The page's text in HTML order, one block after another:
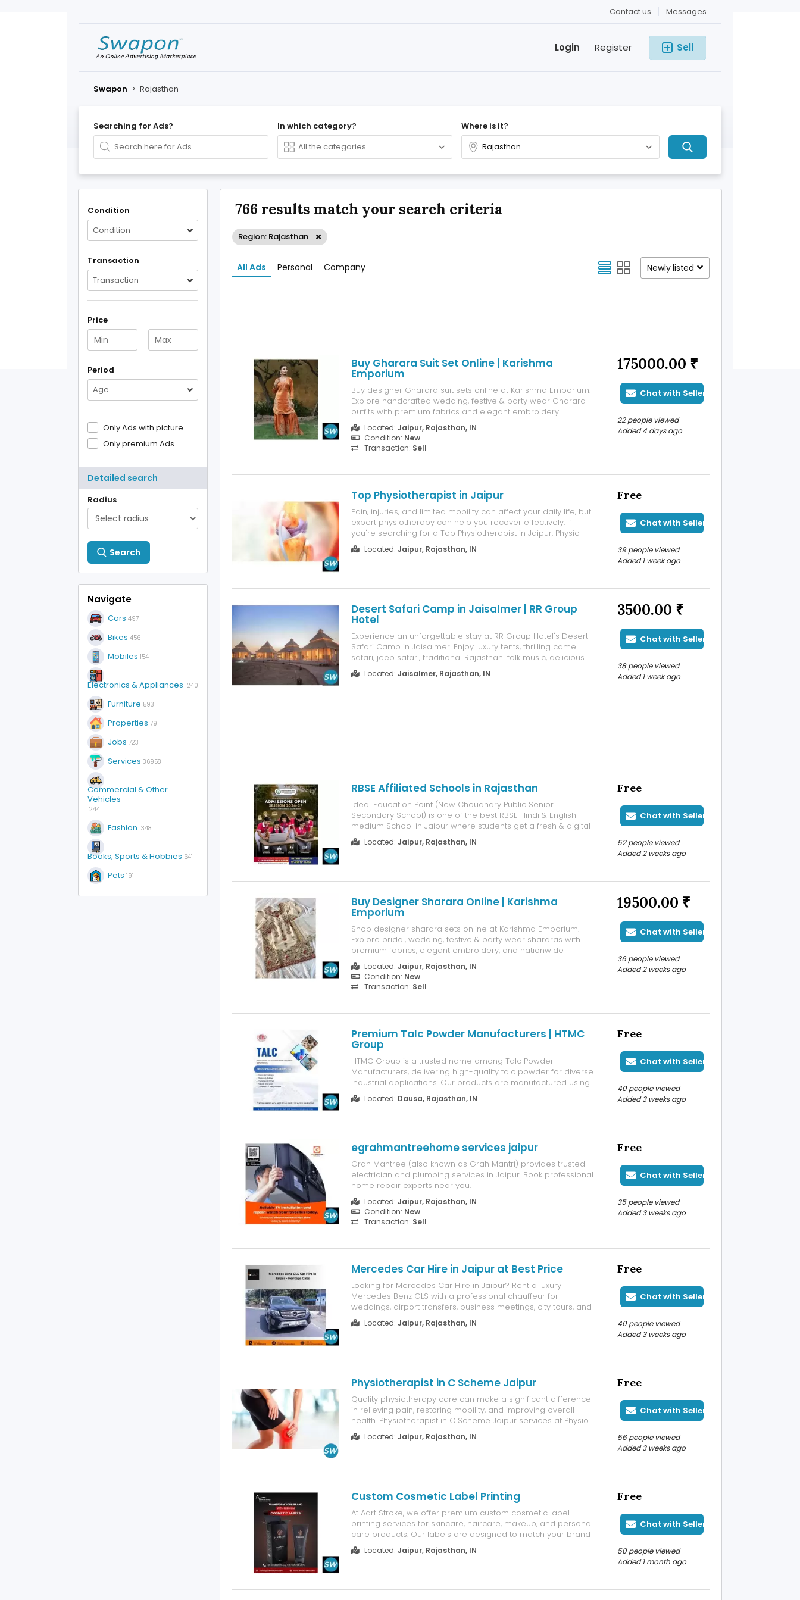
Messages
Contact us
Sell
Register
Login
Swapon > Rajasthan
Searching for Ads? In which category? Where is it?
Condition
Condition
Transaction
Transaction
Price
Period
Age
Only Ads with picture
Only premium Ads
Detailed search
Radius
Search
Navigate
Cars 497
Bikes 456
Mobiles 154
Electronics & Appliances 1240
Furniture 593
Properties 791
Jobs 723
Services 36958
Commercial & Other
Vehicles
244
Fashion 1348
Books, Sports & Hobbies 641
Pets 191
766 results match your search criteria
Region: Rajasthan
All Ads Personal Company Newly listed
Buy Gharara Suit Set Online | Karishma
Emporium
Buy designer Gharara suit sets online at Karishma Emporium.
Explore handcrafted wedding, festive & party wear Gharara
outfits with premium fabrics and elegant embroidery.
Located: Jaipur, Rajasthan, IN
Condition: New
Transaction: Sell
175000.00 ₹
Chat with Seller
22 people viewed
Added 4 days ago
Top Physiotherapist in Jaipur
Pain, injuries, and limited mobility can affect your daily life, but
expert physiotherapy can help you recover effectively. If
you're searching for a Top Physiotherapist in Jaipur, Physio
Firsttt offers personalized treatment for back pain, neck pain,
sports injuries, joint pain, post-surgery rehabilitation, and
Located: Jaipur, Rajasthan, IN
Free
Chat with Seller
39 people viewed
Added 1 week ago
Desert Safari Camp in Jaisalmer | RR Group
Hotel
Experience an unforgettable stay at RR Group Hotel's Desert
Safari Camp in Jaisalmer. Enjoy luxury tents, thrilling camel
safari, jeep safari, traditional Rajasthani folk music, delicious
local cuisine, bonfire evenings, and breathtaking views of the
Sam Sand Dunes. Perfect for families, couples, and groups
Located: Jaisalmer, Rajasthan, IN
3500.00 ₹
Chat with Seller
38 people viewed
Added 1 week ago
RBSE Affiliated Schools in Rajasthan
Ideal Education Point (New Choudhary Public Senior
Secondary School) is one of the best RBSE Hindi & English
medium School in Jaipur where students get a fresh & digital
environment for their studies.
Located: Jaipur, Rajasthan, IN
Free
Chat with Seller
52 people viewed
Added 2 weeks ago
Buy Designer Sharara Online | Karishma
Emporium
Shop designer sharara sets online at Karishma Emporium.
Explore bridal, wedding, festive & party wear shararas with
premium fabrics, elegant embroidery, and nationwide
delivery.
Located: Jaipur, Rajasthan, IN
Condition: New
Transaction: Sell
19500.00 ₹
Chat with Seller
36 people viewed
Added 2 weeks ago
Premium Talc Powder Manufacturers | HTMC
Group
HTMC Group is a trusted name among Talc Powder
Manufacturers, delivering high-quality talc powder for diverse
industrial applications. Our products are manufactured using
premium raw materials to ensure high purity, fine particle size,
and excellent performance. We supply talc powder for
Located: Dausa, Rajasthan, IN
Free
Chat with Seller
40 people viewed
Added 3 weeks ago
egrahmantreehome services jaipur
Grah Mantree (also known as Grah Mantri) provides trusted
electrician and plumbing services in Jaipur. Book professional
home repair experts near you.
Located: Jaipur, Rajasthan, IN
Condition: New
Transaction: Sell
Free
Chat with Seller
35 people viewed
Added 3 weeks ago
Mercedes Car Hire in Jaipur at Best Price
Looking for Mercedes Car Hire in Jaipur? Rent a luxury
Mercedes Benz GLS with a professional chauffeur for
weddings, airport transfers, business meetings, city tours, and
outstation travel. Enjoy premium comfort, reliable service, and
competitive pricing with Heritage Cabs.
Located: Jaipur, Rajasthan, IN
Free
Chat with Seller
40 people viewed
Added 3 weeks ago
Physiotherapist in C Scheme Jaipur
Quality physiotherapy care can make a significant difference
in relieving pain, restoring mobility, and improving overall
health. Physiotherapist in C Scheme Jaipur services at Physio
Firstt are designed to provide personalized treatment for back
pain, neck pain, sports injuries, joint pain, posture correction,
Located: Jaipur, Rajasthan, IN
Free
Chat with Seller
56 people viewed
Added 3 weeks ago
Custom Cosmetic Label Printing
At Aart Stroke, we offer premium custom cosmetic label
printing services for skincare, haircare, makeup, and personal
care products. Our labels are designed to match your brand
identity with vibrant colors, sharp print quality, and durable
materials. Whether you need labels for jars, bottles, tubes, or
Located: Jaipur, Rajasthan, IN
Free
Chat with Seller
50 people viewed
Added 1 month ago